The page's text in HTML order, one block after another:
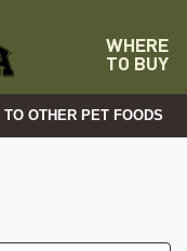
WHERE
TO BUY
TO OTHER PET FOODS